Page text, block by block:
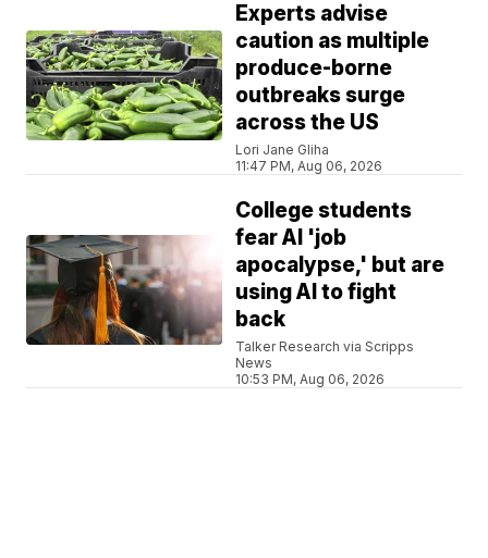
Experts advise
caution as multiple
produce-borne
outbreaks surge
across the US
Lori Jane Gliha
11:47 PM, Aug 06, 2026
College students
fear AI 'job
apocalypse,' but are
using AI to fight
back
Talker Research via Scripps
News
10:53 PM, Aug 06, 2026